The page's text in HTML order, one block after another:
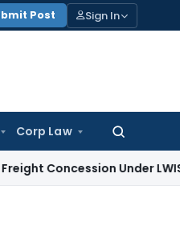
Post Sign In
Corp Law
Search
for:
Under LWIS Not